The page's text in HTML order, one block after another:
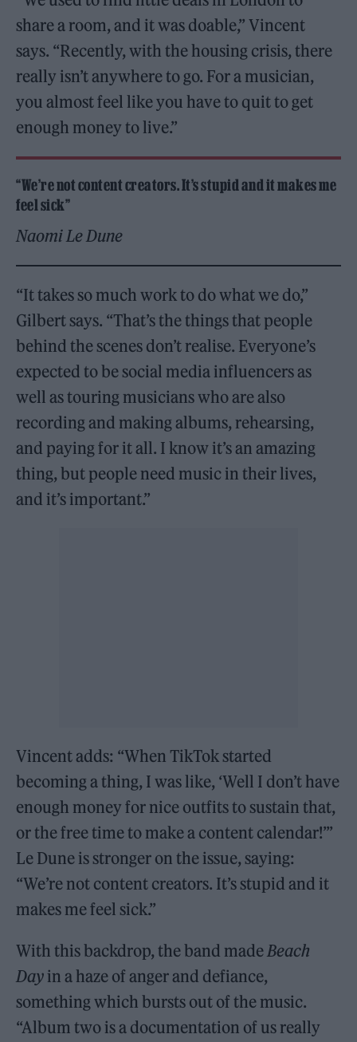
share a room, and it was doable,” Vincent
says. “Recently, with the housing crisis, there
really isn’t anywhere to go. For a musician,
you almost feel like you have to quit to get
enough money to live.”
“We’re not content creators. It’s stupid and it makes me
feel sick”
Naomi Le Dune
“It takes so much work to do what we do,”
Gilbert says. “That’s the things that people
behind the scenes don’t realise. Everyone’s
expected to be social media influencers as
well as touring musicians who are also
recording and making albums, rehearsing,
and paying for it all. I know it’s an amazing
thing, but people need music in their lives,
and it’s important.”
Vincent adds: “When TikTok started
becoming a thing, I was like, ‘Well I don’t have
enough money for nice outfits to sustain that,
or the free time to make a content calendar!’”
Le Dune is stronger on the issue, saying:
“We’re not content creators. It’s stupid and it
makes me feel sick.”
With this backdrop, the band madeBeach
Day in a haze of anger and defiance,
something which bursts out of the music.
“Album two is a documentation of us really